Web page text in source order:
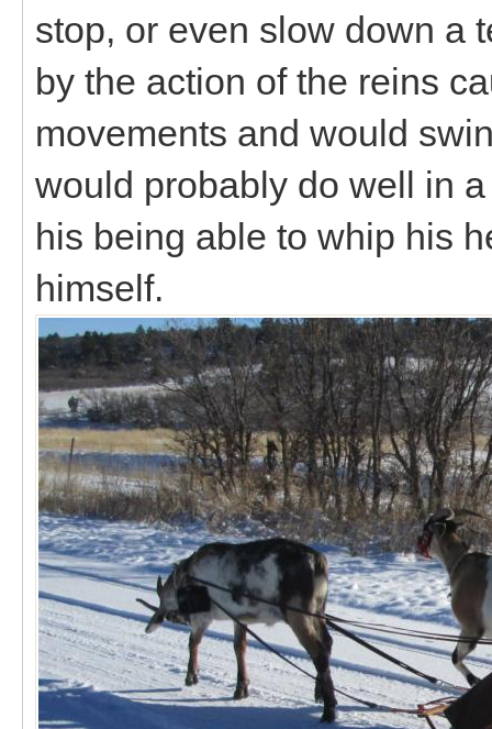
stop, or even slow down a
by the action of the reins
movements and would
would probably do well in
his being able to whip his
himself.